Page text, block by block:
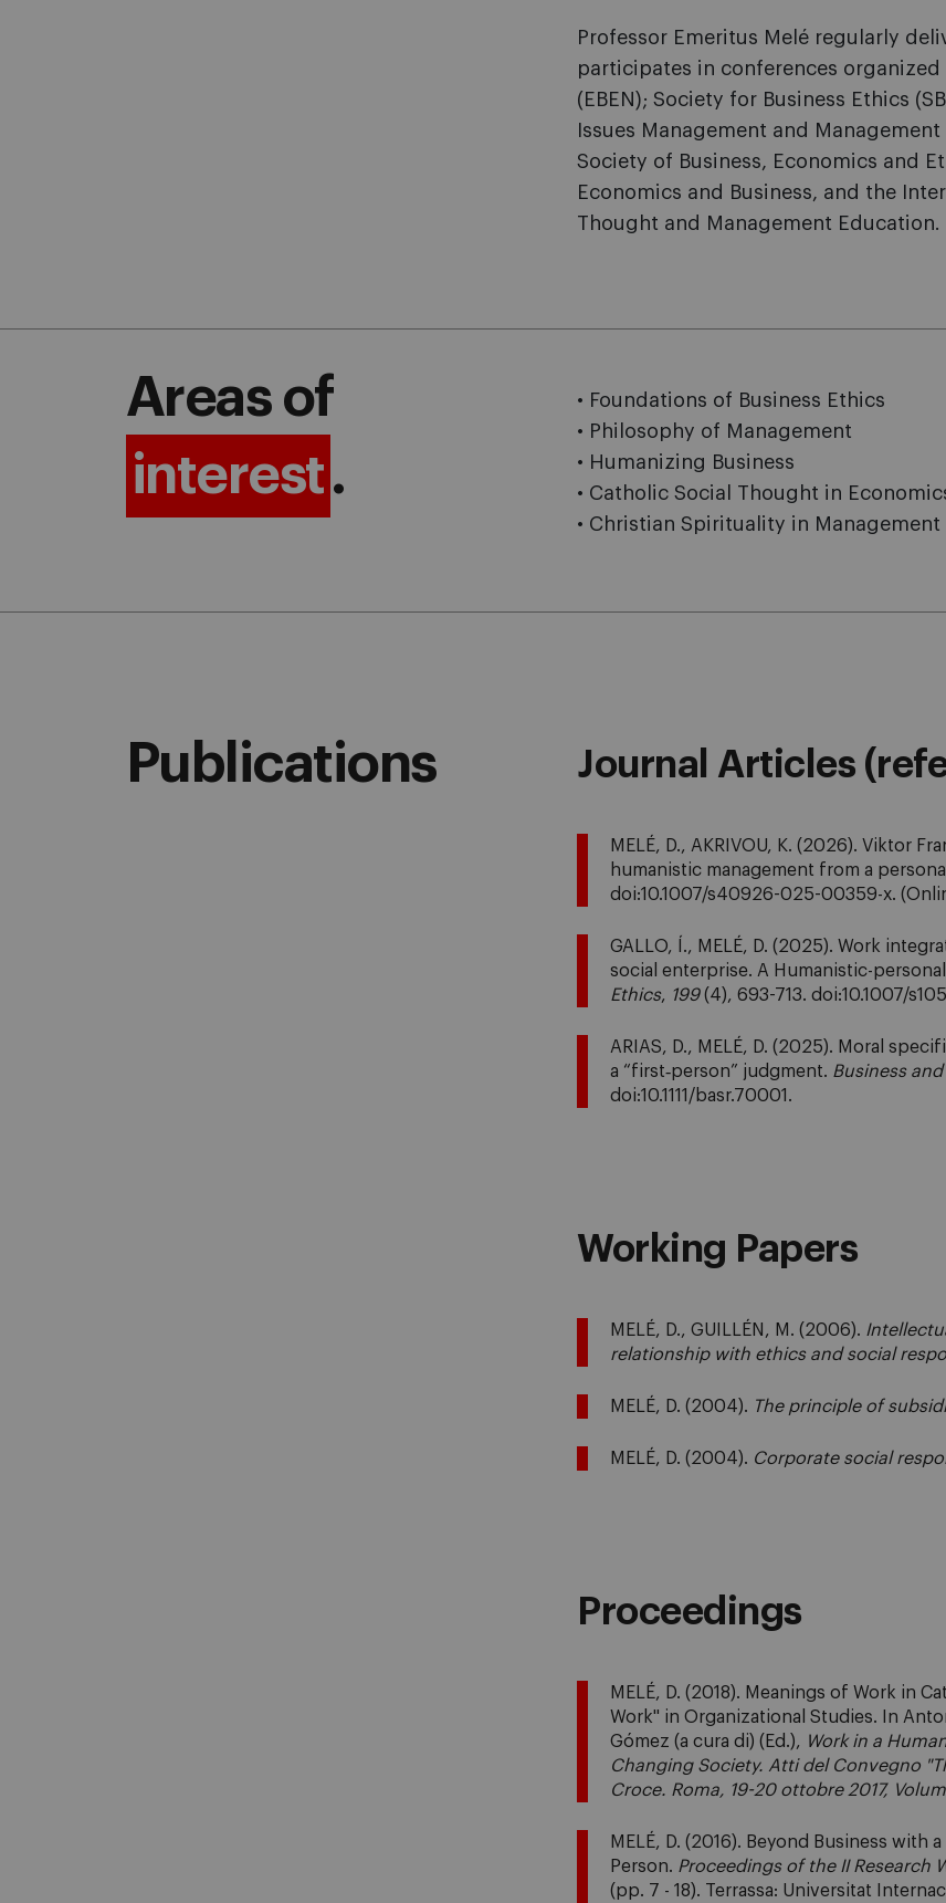
Professor Emeritus Melé regularly
participates in conferences
(EBEN); Society for Business Ethics
Issues Management and
Society of Business, Economics and
Economics and Business, and the
Thought and Management Education.
Areas of
interest.
• Foundations of Business Ethics
• Philosophy of Management
• Humanizing Business
• Catholic Social Thought in
• Christian Spirituality in Management
Publications Journal Articles
MELÉ, D., AKRIVOU, K. (2026). Viktor
humanistic management from a
doi:10.1007/s40926-025-00359-x.
GALLO, Í., MELÉ, D. (2025). Work
social enterprise. A Humanistic-
Ethics, 199(4), 693-713. doi:10.1007/
ARIAS, D., MELÉ, D. (2025). Moral
a “first‐person” judgment. Business
doi:10.1111/basr.70001.
Working Papers
MELÉ, D., GUILLÉN, M. (2006).
relationship with ethics and social
MELÉ, D. (2004). The principle of
MELÉ, D. (2004). Corporate social
Proceedings
MELÉ, D. (2018). Meanings of Work in
Work" in Organizational Studies. In
Gómez (a cura di) (Ed.),
Work in a
Changing Society. Atti del Convegno
Croce. Roma, 19-20 ottobre 2017,
MELÉ, D. (2016). Beyond Business with
Person. Proceedings of the II Research
(pp. 7 - 18). Terrassa: Universitat